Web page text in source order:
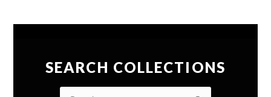
SEARCH COLLECTIONS